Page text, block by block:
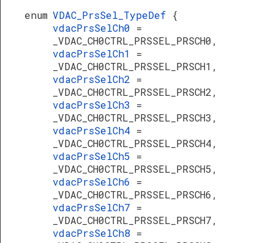
enum VDAC_PrsSel_TypeDef {
vdacPrsSelCh0 =
_VDAC_CH0CTRL_PRSSEL_PRSCH0,
vdacPrsSelCh1 =
_VDAC_CH0CTRL_PRSSEL_PRSCH1,
vdacPrsSelCh2 =
_VDAC_CH0CTRL_PRSSEL_PRSCH2,
vdacPrsSelCh3 =
_VDAC_CH0CTRL_PRSSEL_PRSCH3,
vdacPrsSelCh4 =
_VDAC_CH0CTRL_PRSSEL_PRSCH4,
vdacPrsSelCh5 =
_VDAC_CH0CTRL_PRSSEL_PRSCH5,
vdacPrsSelCh6 =
_VDAC_CH0CTRL_PRSSEL_PRSCH6,
vdacPrsSelCh7 =
_VDAC_CH0CTRL_PRSSEL_PRSCH7,
vdacPrsSelCh8 =